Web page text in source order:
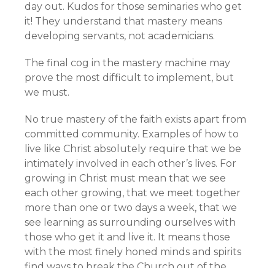
day out. Kudos for those seminaries who get
it! They understand that mastery means
developing servants, not academicians.
The final cog in the mastery machine may
prove the most difficult to implement, but
we must.
No true mastery of the faith exists apart from
committed community. Examples of how to
live like Christ absolutely require that we be
intimately involved in each other’s lives. For
growing in Christ must mean that we see
each other growing, that we meet together
more than one or two days a week, that we
see learning as surrounding ourselves with
those who get it and live it. It means those
with the most finely honed minds and spirits